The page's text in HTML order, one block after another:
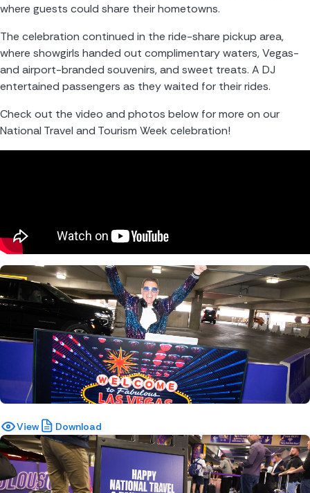
where guests could share their hometowns.
The celebration continued in the ride-share pickup area,
where showgirls handed out complimentary waters, Vegas-
and airport-branded souvenirs, and sweet treats. A DJ
entertained passengers as they waited for their rides.
Check out the video and photos below for more on our
National Travel and Tourism Week celebration!
View Download